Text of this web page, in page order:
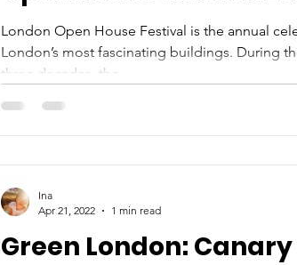
21 September)
London Open House Festival is the annual
London’s most fascinating buildings. During
three decades, the...
Green London: Canary
Ina
Apr 21, 2022
1 min read